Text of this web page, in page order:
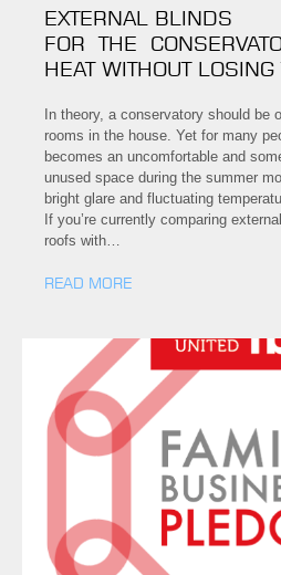
EXTERNAL BLINDS
FOR THE
HEAT WITHOUT
In theory, a conservatory should be
rooms in the house. Yet for many
becomes an uncomfortable and
unused space during the summer
bright glare and fluctuating
If you’re currently comparing
roofs with…
READ MORE